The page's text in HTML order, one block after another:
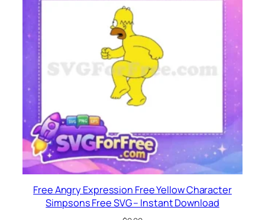
Free Angry Expression Free Yellow Character
Simpsons Free SVG – Instant Download